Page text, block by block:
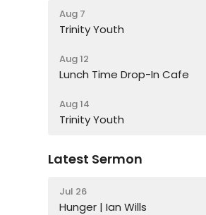
Aug 7
Trinity Youth
Aug 12
Lunch Time Drop-In Cafe
Aug 14
Trinity Youth
Latest Sermon
Jul 26
Hunger | Ian Wills